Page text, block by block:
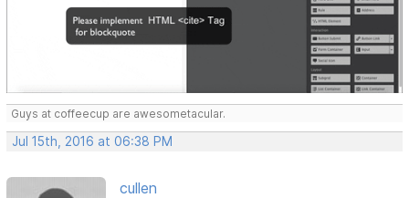
Guys at coffeecup are awesometacular.
Jul 15th, 2016 at 06:38 PM
cullen